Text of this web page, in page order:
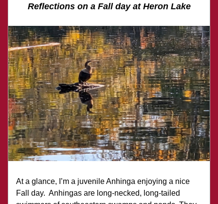
Reflections on a Fall day at Heron Lake
At a glance, I’m a juvenile Anhinga enjoying a nice
Fall day.  Anhingas are long-necked, long-tailed